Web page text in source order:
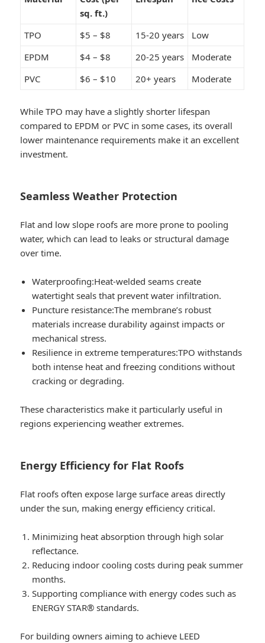
sq. ft.)
TPO $5 – $8 15-20 years
Low
EPDM
$4 – $8 20-25 years
Moderate
PVC
$6 – $10 20+ years Moderate
While TPO may have a slightly shorter lifespan
compared to EPDM or PVC in some cases, its overall
lower maintenance requirements make it an excellent
investment.
Seamless Weather Protection
Flat and low slope roofs are more prone to pooling
water, which can lead to leaks or structural damage
over time.
Waterproofing:Heat-welded seams create
watertight seals that prevent water infiltration.
Puncture resistance:The membrane’s robust
materials increase durability against impacts or
mechanical stress.
Resilience in extreme temperatures:TPO withstands
both intense heat and freezing conditions without
cracking or degrading.
These characteristics make it particularly useful in
regions experiencing weather extremes.
Energy Efficiency for Flat Roofs
Flat roofs often expose large surface areas directly
under the sun, making energy efficiency critical.
Minimizing heat absorption through high solar
reflectance.
Reducing indoor cooling costs during peak summer
months.
Supporting compliance with energy codes such as
ENERGY STAR® standards.
For building owners aiming to achieve LEED